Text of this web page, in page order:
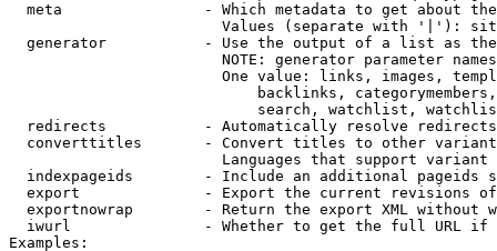
meta                - Which metadata to get about
Values (separate with '|'):
generator           - Use the output of a list as
NOTE: generator parameter
One value: links, images,
backlinks,
search, watchlist,
  redirects           - Automatically resolve redirects
converttitles       - Convert titles to other
Languages that support
indexpageids        - Include an additional pageids
export              - Export the current revisions
exportnowrap        - Return the export XML without
iwurl               - Whether to get the full URL
Examples: